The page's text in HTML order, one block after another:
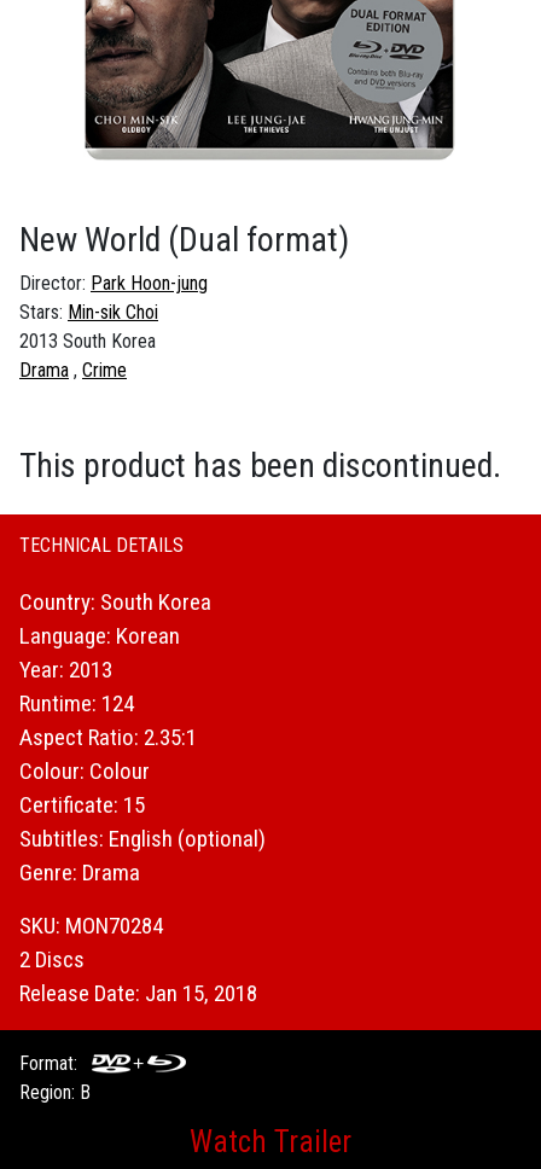
New World (Dual format)
Director: Park Hoon-jung
Stars: Min-sik Choi
2013 South Korea
Drama Crime
This product has been discontinued.
TECHNICAL DETAILS
Country: South Korea
Language: Korean
Year: 2013
Runtime: 124
Aspect Ratio: 2.35:1
Colour: Colour
Certificate: 15
Subtitles: English (optional)
Genre: Drama
SKU: MON70284
2 Discs
Release Date: Jan 15, 2018
Format:
Region: B
Watch Trailer